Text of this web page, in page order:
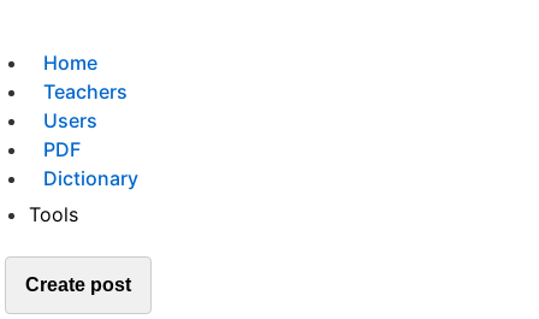
Home
Teachers
Users
PDF
Dictionary
Tools
Create post